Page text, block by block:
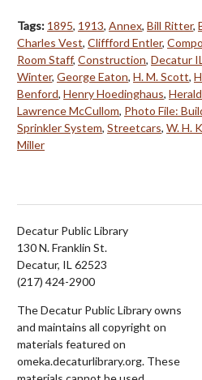
Tags: 1895, 1913, Annex, Bill Ritter,
Charles Vest, Cliffford Entler,
Room Staff, Construction, Decatur
Winter, George Eaton, H. M. Scott,
Benford, Henry Hoedinghaus,
Lawrence McCullom, Photo File:
Sprinkler System, Streetcars, W. H.
Miller
Decatur Public Library
130 N. Franklin St.
Decatur, IL 62523
(217) 424-2900
The Decatur Public Library owns
and maintains all copyright on
materials featured on
omeka.decaturlibrary.org. These